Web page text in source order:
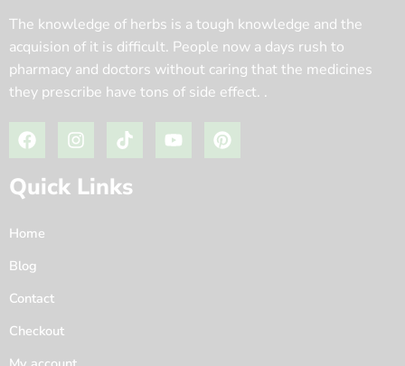
The knowledge of herbs is a tough knowledge and the
acquision of it is difficult. People now a days rush to
pharmacy and doctors without caring that the medicines
they prescribe have tons of side effect. .
Quick Links
Home
Blog
Contact
Checkout